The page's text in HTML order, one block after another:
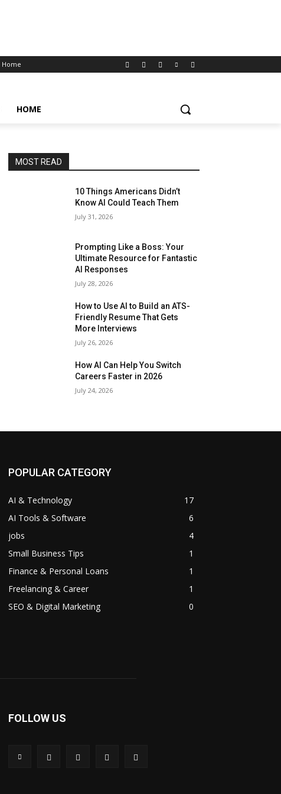
Home
HOME
MOST READ
10 Things Americans Didn’t
Know AI Could Teach Them
July 31, 2026
Prompting Like a Boss: Your
Ultimate Resource for Fantastic
AI Responses
July 28, 2026
How to Use AI to Build an ATS-
Friendly Resume That Gets
More Interviews
July 26, 2026
How AI Can Help You Switch
Careers Faster in 2026
July 24, 2026
POPULAR CATEGORY
AI & Technology
17
AI Tools & Software
6
jobs
4
Small Business Tips
1
Finance & Personal Loans
1
Freelancing & Career
1
SEO & Digital Marketing
0
FOLLOW US